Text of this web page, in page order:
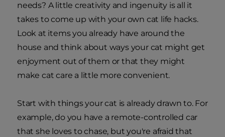
needs? A little creativity and ingenuity is all it
takes to come up with your own cat life hacks.
Look at items you already have around the
house and think about ways your cat might get
enjoyment out of them or that they might
make cat care a little more convenient.
Start with things your cat is already drawn to. For
example, do you have a remote-controlled car
that she loves to chase, but you're afraid that